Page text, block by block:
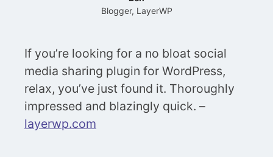
Blogger, LayerWP
If you’re looking for a no bloat social
media sharing plugin for WordPress,
relax, you’ve just found it. Thoroughly
impressed and blazingly quick. –
layerwp.com